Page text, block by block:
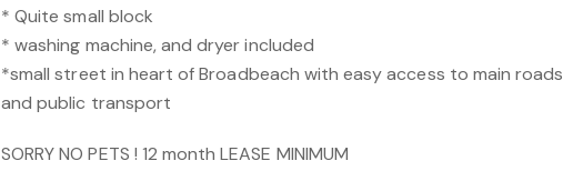
* Quite small block
* washing machine, and dryer included
*small street in heart of Broadbeach with easy access to main roads
and public transport
SORRY NO PETS ! 12 month LEASE MINIMUM